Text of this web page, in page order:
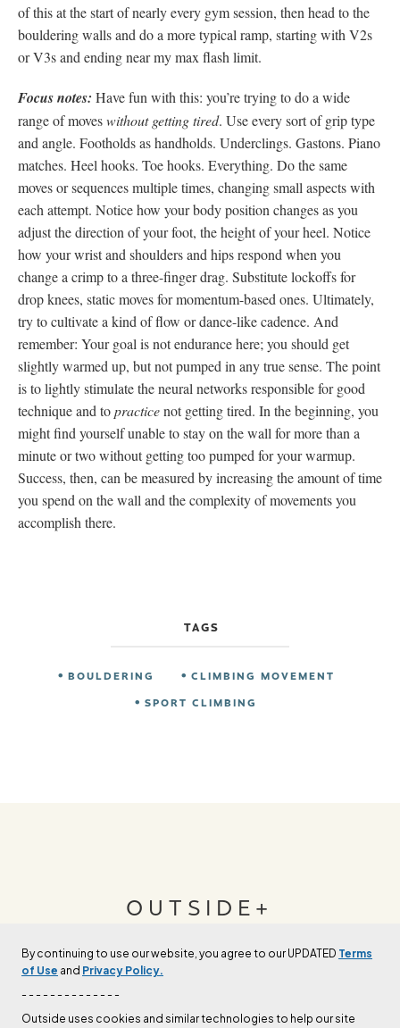
By continuing to use our website, you agree to our UPDATED Terms
of Use and Privacy Policy.
- - - - - - - - - - - - - -
Outside uses cookies and similar technologies to help our site
of this at the start of nearly every gym session, then head to the
bouldering walls and do a more typical ramp, starting with V2s
or V3s and ending near my max flash limit.
Focus notes: Have fun with this: you’re trying to do a wide
range of moveswithout getting tired. Use every sort of grip type
and angle. Footholds as handholds. Underclings. Gastons. Piano
matches. Heel hooks. Toe hooks. Everything. Do the same
moves or sequences multiple times, changing small aspects with
each attempt. Notice how your body position changes as you
adjust the direction of your foot, the height of your heel. Notice
how your wrist and shoulders and hips respond when you
change a crimp to a three-finger drag. Substitute lockoffs for
drop knees, static moves for momentum-based ones. Ultimately,
try to cultivate a kind of flow or dance-like cadence. And
remember: Your goal is not endurance here; you should get
slightly warmed up, but not pumped in any true sense. The point
is to lightly stimulate the neural networks responsible for good
technique and topracticenot getting tired. In the beginning, you
might find yourself unable to stay on the wall for more than a
minute or two without getting too pumped for your warmup.
Success, then, can be measured by increasing the amount of time
you spend on the wall and the complexity of movements you
accomplish there.
TAGS
BOULDERING
CLIMBING MOVEMENT
SPORT CLIMBING
OUTSIDE+
Join Outside+ to get access to exclusive